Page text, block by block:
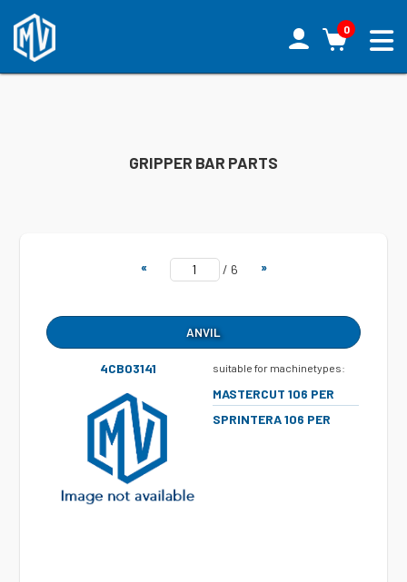
0
GRIPPER BAR PARTS
« / 6 »
ANVIL
4CB03141 suitable for machinetypes:
MASTERCUT 106 PER
SPRINTERA 106 PER